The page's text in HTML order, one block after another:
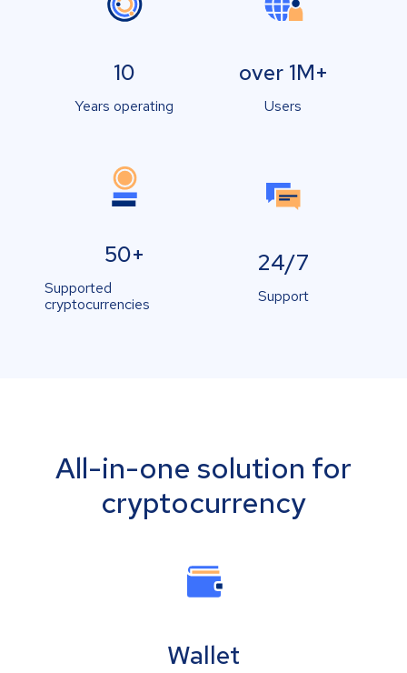
10
Years operating
over 1M+
Users
50+
Supported
cryptocurrencies
24/7
Support
All-in-one solution for
cryptocurrency
Wallet